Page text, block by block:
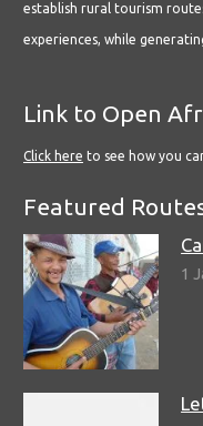
establish rural tourism
experiences, while
Link to Open
Click here to see how you
Featured
1